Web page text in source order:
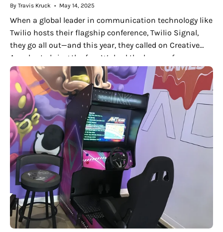
By Travis Kruck May 14, 2025
When a global leader in communication technology like
Twilio hosts their flagship conference, Twilio Signal,
they go all out—and this year, they called on Creative
Arcades to bring the fun. We had the honor of...